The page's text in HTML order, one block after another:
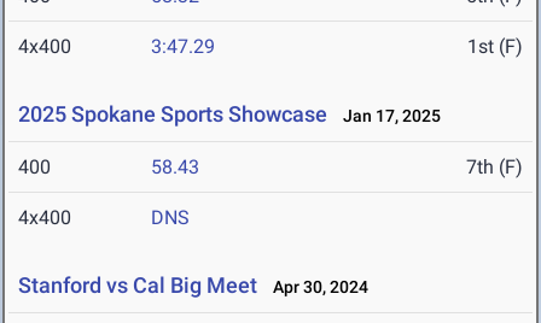
4x400 3:47.29 1st (F)
2025 Spokane Sports Showcase Jan 17, 2025
400 58.43 7th (F)
4x400 DNS
Stanford vs Cal Big Meet Apr 30, 2024